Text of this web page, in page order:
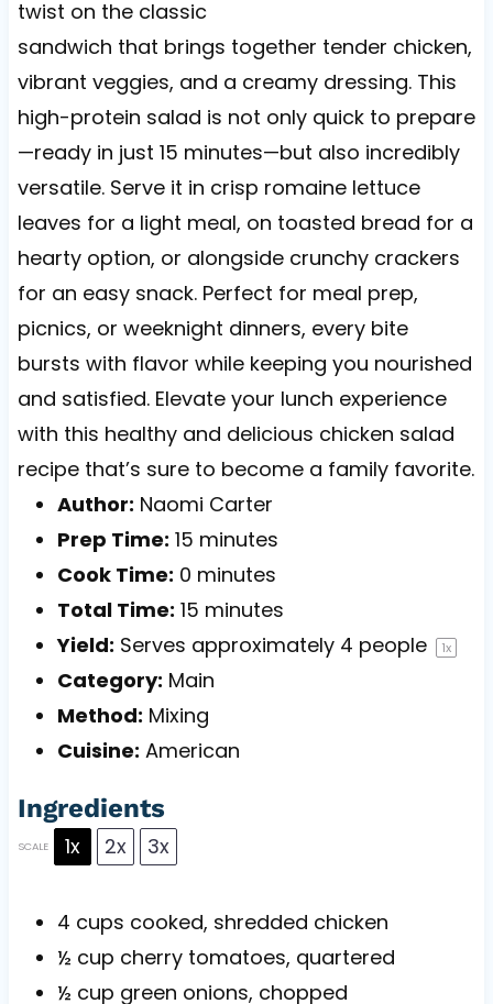
twist on the classic
sandwich that brings together tender chicken,
vibrant veggies, and a creamy dressing. This
high-protein salad is not only quick to prepare
—ready in just 15 minutes—but also incredibly
versatile. Serve it in crisp romaine lettuce
leaves for a light meal, on toasted bread for a
hearty option, or alongside crunchy crackers
for an easy snack. Perfect for meal prep,
picnics, or weeknight dinners, every bite
bursts with flavor while keeping you nourished
and satisfied. Elevate your lunch experience
with this healthy and delicious chicken salad
recipe that’s sure to become a family favorite.
Author: Naomi Carter
Prep Time: 15 minutes
Cook Time: 0 minutes
Total Time: 15 minutes
Yield: Serves approximately 4 people 1x
Category: Main
Method: Mixing
Cuisine: American
Ingredients
SCALE 1x 2x 3x
4 cups cooked, shredded chicken
½ cup cherry tomatoes, quartered
½ cup green onions, chopped